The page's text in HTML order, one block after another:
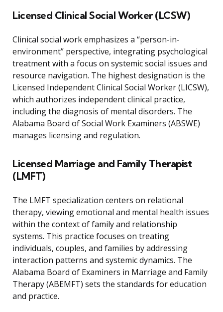
Licensed Clinical Social Worker (LCSW)
Clinical social work emphasizes a “person-in-
environment” perspective, integrating psychological
treatment with a focus on systemic social issues and
resource navigation. The highest designation is the
Licensed Independent Clinical Social Worker (LICSW),
which authorizes independent clinical practice,
including the diagnosis of mental disorders. The
Alabama Board of Social Work Examiners (ABSWE)
manages licensing and regulation.
Licensed Marriage and Family Therapist
(LMFT)
The LMFT specialization centers on relational
therapy, viewing emotional and mental health issues
within the context of family and relationship
systems. This practice focuses on treating
individuals, couples, and families by addressing
interaction patterns and systemic dynamics. The
Alabama Board of Examiners in Marriage and Family
Therapy (ABEMFT) sets the standards for education
and practice.